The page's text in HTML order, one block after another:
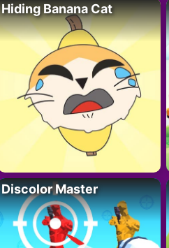
Hiding Banana Cat
Discolor Master